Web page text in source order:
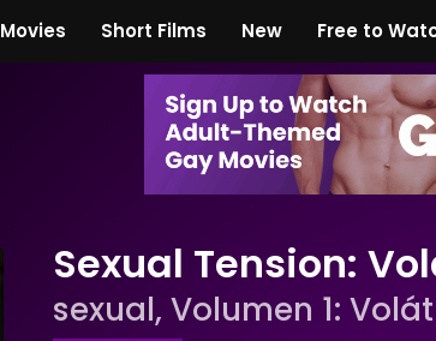
Movies Short Films New Free to
Sexual Tension:
sexual, Volumen 1: